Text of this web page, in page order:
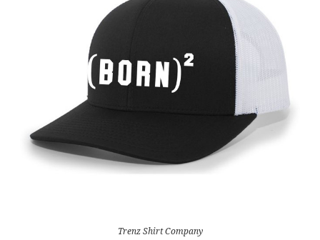
Trenz Shirt Company